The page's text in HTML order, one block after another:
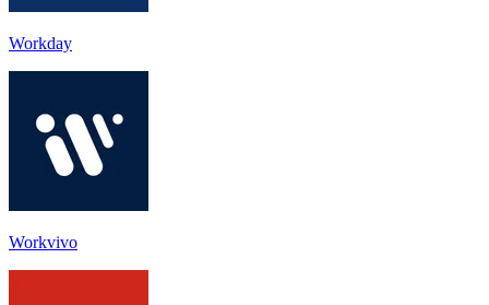
Workday
Workvivo